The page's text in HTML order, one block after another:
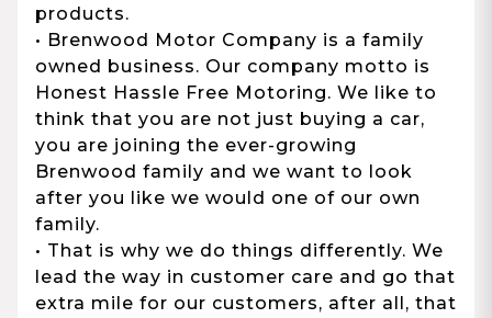
products.
• Brenwood Motor Company is a family
owned business. Our company motto is
Honest Hassle Free Motoring. We like to
think that you are not just buying a car,
you are joining the ever-growing
Brenwood family and we want to look
after you like we would one of our own
family.
• That is why we do things differently. We
lead the way in customer care and go that
extra mile for our customers, after all, that